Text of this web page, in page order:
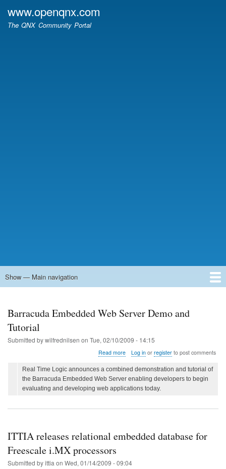
www.openqnx.com
The QNX Community Portal
Main
Show — Main navigation
Barracuda Embedded Web Server Demo and
Tutorial
Submitted bywilfrednilsen on Tue, 02/10/2009 - 14:15
Read moreabout
Embedded
Web
Server
Tutorial
Log inor registerto post comments
Real Time Logic announces a combined demonstration and tutorial of
the Barracuda Embedded Web Server enabling developers to begin
evaluating and developing web applications today.
ITTIA releases relational embedded database for
Freescale i.MX processors
Submitted byittia on Wed, 01/14/2009 - 09:04